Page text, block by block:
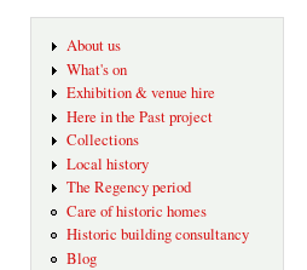
About us
What's on
Exhibition & venue hire
Here in the Past project
Collections
Local history
The Regency period
Care of historic homes
Historic building consultancy
Blog